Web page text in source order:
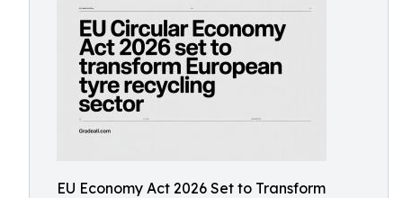
EU Economy Act 2026 Set to Transform